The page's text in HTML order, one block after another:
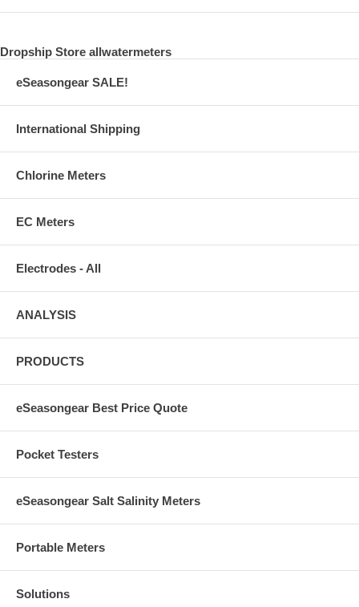
Dropship Store allwatermeters
eSeasongear SALE!
International Shipping
Chlorine Meters
EC Meters
Electrodes - All
ANALYSIS
PRODUCTS
eSeasongear Best Price Quote
Pocket Testers
eSeasongear Salt Salinity Meters
Portable Meters
Solutions